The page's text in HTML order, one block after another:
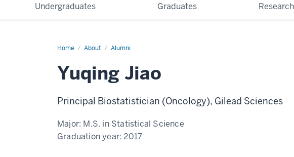
Undergraduates Graduates Research
Home About Alumni
Yuqing
Yuqing Jiao
Principal Biostatistician (Oncology), Gilead Sciences
Major: M.S. in Statistical Science
Graduation year:2017